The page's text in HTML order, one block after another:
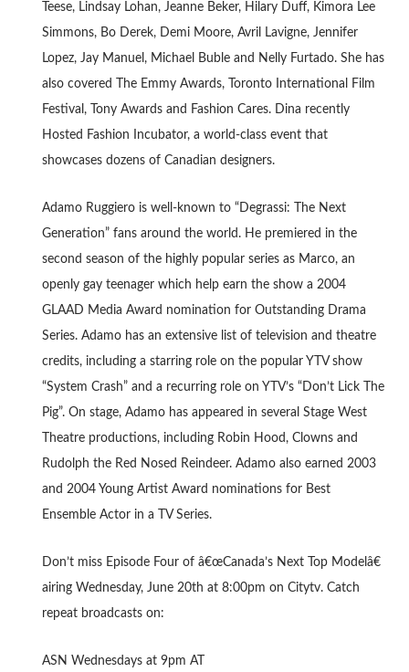
Teese, Lindsay Lohan, Jeanne Beker, Hilary Duff, Kimora Lee
Simmons, Bo Derek, Demi Moore, Avril Lavigne, Jennifer
Lopez, Jay Manuel, Michael Buble and Nelly Furtado. She has
also covered The Emmy Awards, Toronto International Film
Festival, Tony Awards and Fashion Cares. Dina recently
Hosted Fashion Incubator, a world-class event that
showcases dozens of Canadian designers.
Adamo Ruggiero is well-known to “Degrassi: The Next
Generation” fans around the world. He premiered in the
second season of the highly popular series as Marco, an
openly gay teenager which help earn the show a 2004
GLAAD Media Award nomination for Outstanding Drama
Series. Adamo has an extensive list of television and theatre
credits, including a starring role on the popular YTV show
“System Crash” and a recurring role on YTV’s “Don’t Lick The
Pig”. On stage, Adamo has appeared in several Stage West
Theatre productions, including Robin Hood, Clowns and
Rudolph the Red Nosed Reindeer. Adamo also earned 2003
and 2004 Young Artist Award nominations for Best
Ensemble Actor in a TV Series.
Don’t miss Episode Four of â€œCanada’s Next Top Modelâ€
airing Wednesday, June 20th at 8:00pm on Citytv. Catch
repeat broadcasts on:
ASN Wednesdays at 9pm AT